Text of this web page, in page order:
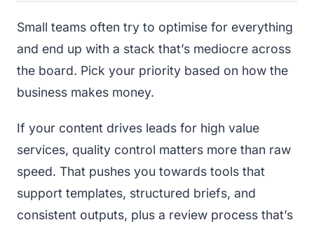
Small teams often try to optimise for everything
and end up with a stack that’s mediocre across
the board. Pick your priority based on how the
business makes money.
If your content drives leads for high value
services, quality control matters more than raw
speed. That pushes you towards tools that
support templates, structured briefs, and
consistent outputs, plus a review process that’s